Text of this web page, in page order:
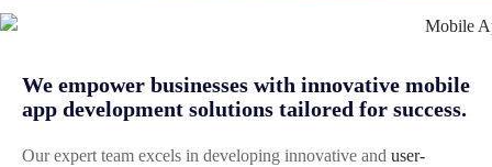
We empower businesses with innovative mobile
app development solutions tailored for success.
Our expert team excels in developing innovative and user-